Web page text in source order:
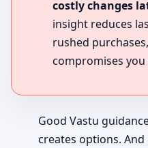
costly changes
insight reduces
rushed
compromises you
Good Vastu
creates options.